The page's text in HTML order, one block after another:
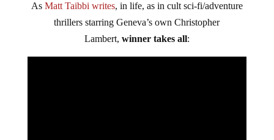
As Matt Taibbi writes, in life, as in cult sci-fi/adventure
thrillers starring Geneva’s own Christopher
Lambert, winner takes all: